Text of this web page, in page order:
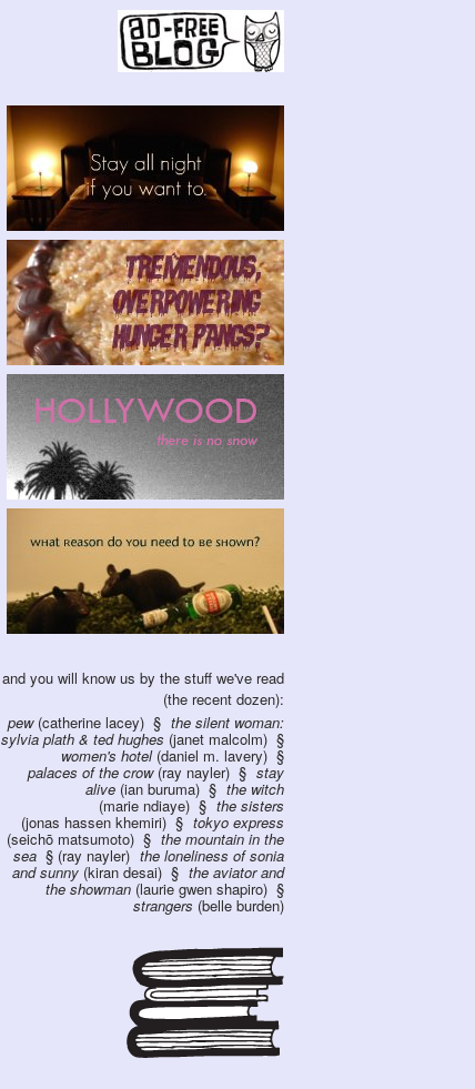
and you will know us by the stuff we've read
(the recent dozen):
pew(catherine lacey) the silent woman:
sylvia plath & ted hughes (janet malcolm)
women's hotel(daniel m. lavery)
palaces of the crow(ray nayler) stay
alive (ian buruma) the witch
(marie ndiaye) the sisters
(jonas hassen khemiri) tokyo express
(seichō matsumoto) the mountain in the
sea (ray nayler) the loneliness of sonia
and sunny (kiran desai) the aviator and
the showman (laurie gwen shapiro)
strangers (belle burden)